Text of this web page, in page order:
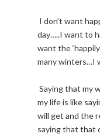
I don’t want
day…..I want to
want the
many winters…I
Saying that my
my life is like
will get and the
saying that that